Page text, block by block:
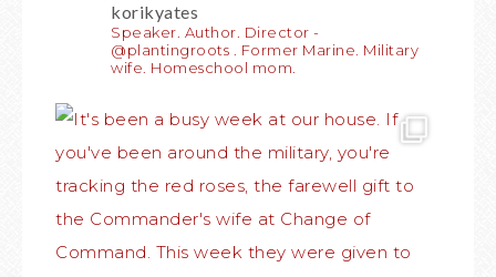
korikyates
Speaker. Author. Director -
@plantingroots . Former Marine. Military
wife. Homeschool mom.